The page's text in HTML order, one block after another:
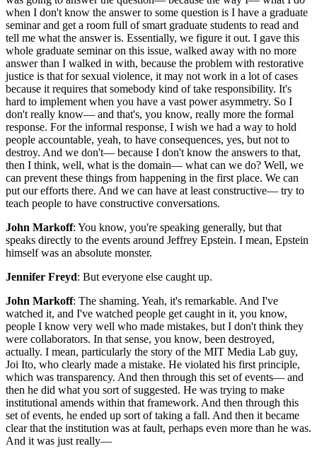
when I don't know the answer to some question is I have a graduate
seminar and get a room full of smart graduate students to read and
tell me what the answer is. Essentially, we figure it out. I gave this
whole graduate seminar on this issue, walked away with no more
answer than I walked in with, because the problem with restorative
justice is that for sexual violence, it may not work in a lot of cases
because it requires that somebody kind of take responsibility. It's
hard to implement when you have a vast power asymmetry. So I
don't really know— and that's, you know, really more the formal
response. For the informal response, I wish we had a way to hold
people accountable, yeah, to have consequences, yes, but not to
destroy. And we don't— because I don't know the answers to that,
then I think, well, what is the domain— what can we do? Well, we
can prevent these things from happening in the first place. We can
put our efforts there. And we can have at least constructive— try to
teach people to have constructive conversations.
John Markoff: You know, you're speaking generally, but that
speaks directly to the events around Jeffrey Epstein. I mean, Epstein
himself was an absolute monster.
Jennifer Freyd: But everyone else caught up.
John Markoff: The shaming. Yeah, it's remarkable. And I've
watched it, and I've watched people get caught in it, you know,
people I know very well who made mistakes, but I don't think they
were collaborators. In that sense, you know, been destroyed,
actually. I mean, particularly the story of the MIT Media Lab guy,
Joi Ito, who clearly made a mistake. He violated his first principle,
which was transparency. And then through this set of events— and
then he did what you sort of suggested. He was trying to make
institutional amends within that framework. And then through this
set of events, he ended up sort of taking a fall. And then it became
clear that the institution was at fault, perhaps even more than he was.
And it was just really—